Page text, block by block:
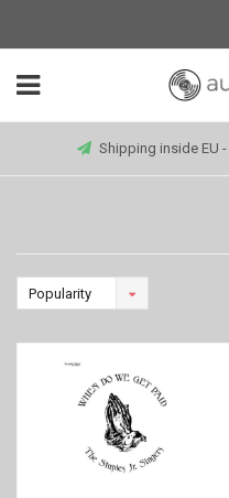
Shipping inside EU
Popularity